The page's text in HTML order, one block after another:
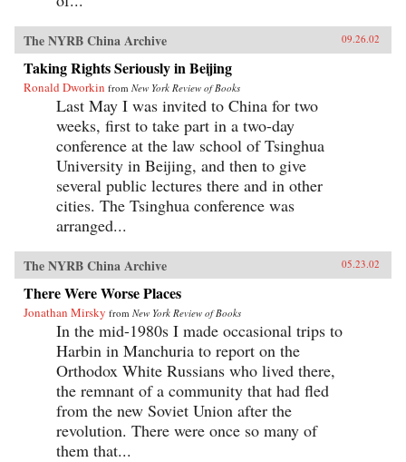
The NYRB China Archive 09.26.02
Taking Rights Seriously in Beijing
Ronald Dworkin from New York Review of Books
Last May I was invited to China for two
weeks, first to take part in a two-day
conference at the law school of Tsinghua
University in Beijing, and then to give
several public lectures there and in other
cities. The Tsinghua conference was
arranged...
The NYRB China Archive 05.23.02
There Were Worse Places
Jonathan Mirsky from New York Review of Books
In the mid-1980s I made occasional trips to
Harbin in Manchuria to report on the
Orthodox White Russians who lived there,
the remnant of a community that had fled
from the new Soviet Union after the
revolution. There were once so many of
them that...